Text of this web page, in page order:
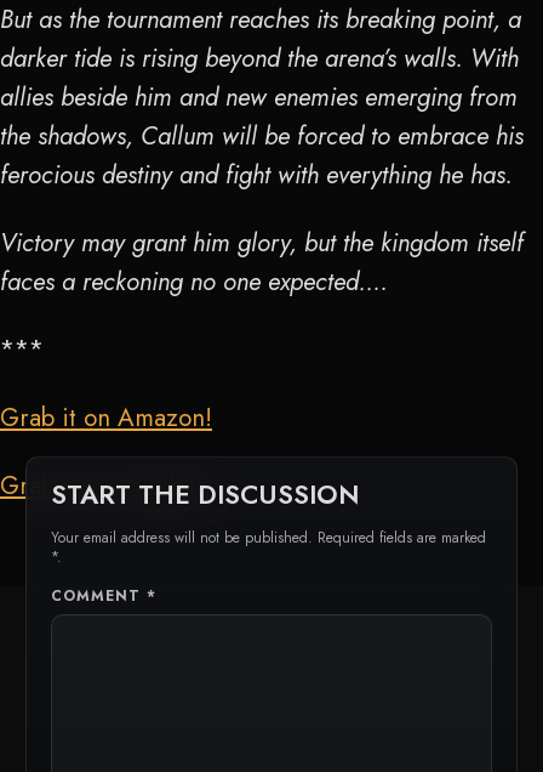
But as the tournament reaches its breaking point, a
darker tide is rising beyond the arena’s walls. With
allies beside him and new enemies emerging from
the shadows, Callum will be forced to embrace his
ferocious destiny and fight with everything he has.
Victory may grant him glory, but the kingdom itself
faces a reckoning no one expected….
***
Grab it on Amazon!
Grab it on Audible!
START THE DISCUSSION
Your email address will not be published. Required fields are marked
*.
COMMENT *